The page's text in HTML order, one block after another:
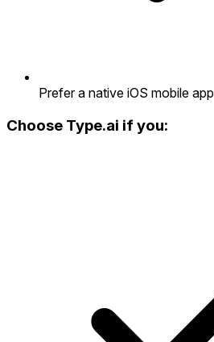
Prefer a native iOS mobile app
Choose Type.ai if you: